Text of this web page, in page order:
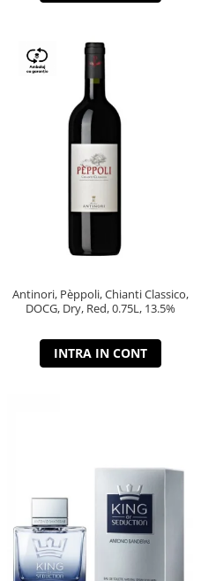
Antinori, Pèppoli, Chianti Classico,
DOCG, Dry, Red, 0.75L, 13.5%
INTRA IN CONT